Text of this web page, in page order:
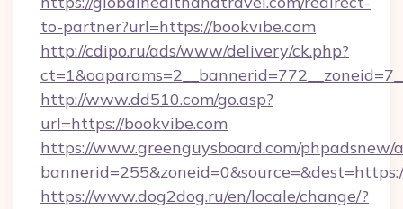
to-partner?url=https://bookvibe.com
http://cdipo.ru/ads/www/delivery/ck.php?
http://www.dd510.com/go.asp?
url=https://bookvibe.com
https://www.greenguysboard.com/phpadsnew/
https://www.dog2dog.ru/en/locale/change/?